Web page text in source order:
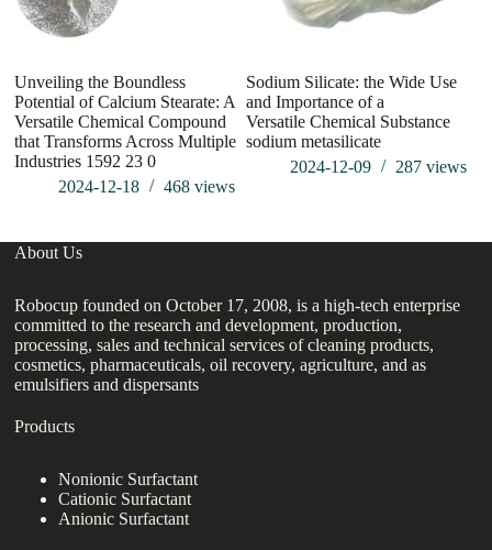
Unveiling the Boundless
Potential of Calcium Stearate: A
Versatile Chemical Compound
that Transforms Across Multiple
Industries 1592 23 0
2024-12-18
468views
Sodium Silicate: the Wide Use
and Importance of a
Versatile Chemical Substance
sodium metasilicate
2024-12-09
287 views
About Us
Robocup founded on October 17, 2008, is a high-tech enterprise
committed to the research and development, production,
processing, sales and technical services of cleaning products,
cosmetics, pharmaceuticals, oil recovery, agriculture, and as
emulsifiers and dispersants
Products
Nonionic Surfactant
Cationic Surfactant
Anionic Surfactant